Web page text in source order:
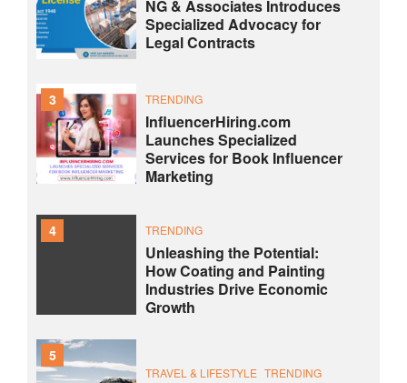
NG & Associates Introduces
Specialized Advocacy for
Legal Contracts
3 TRENDING
InfluencerHiring.com
Launches Specialized
Services for Book Influencer
Marketing
4 TRENDING
Unleashing the Potential:
How Coating and Painting
Industries Drive Economic
Growth
5
TRAVEL & LIFESTYLE TRENDING